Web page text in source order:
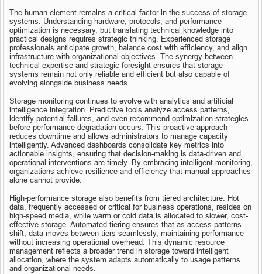
The human element remains a critical factor in the success of storage
systems. Understanding hardware, protocols, and performance
optimization is necessary, but translating technical knowledge into
practical designs requires strategic thinking. Experienced storage
professionals anticipate growth, balance cost with efficiency, and align
infrastructure with organizational objectives. The synergy between
technical expertise and strategic foresight ensures that storage
systems remain not only reliable and efficient but also capable of
evolving alongside business needs.
Storage monitoring continues to evolve with analytics and artificial
intelligence integration. Predictive tools analyze access patterns,
identify potential failures, and even recommend optimization strategies
before performance degradation occurs. This proactive approach
reduces downtime and allows administrators to manage capacity
intelligently. Advanced dashboards consolidate key metrics into
actionable insights, ensuring that decision-making is data-driven and
operational interventions are timely. By embracing intelligent monitoring,
organizations achieve resilience and efficiency that manual approaches
alone cannot provide.
High-performance storage also benefits from tiered architecture. Hot
data, frequently accessed or critical for business operations, resides on
high-speed media, while warm or cold data is allocated to slower, cost-
effective storage. Automated tiering ensures that as access patterns
shift, data moves between tiers seamlessly, maintaining performance
without increasing operational overhead. This dynamic resource
management reflects a broader trend in storage toward intelligent
allocation, where the system adapts automatically to usage patterns
and organizational needs.